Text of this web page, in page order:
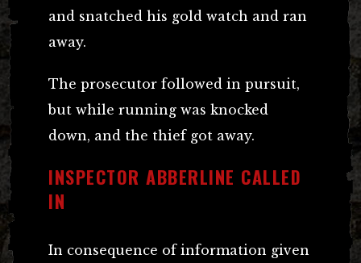
and snatched his gold watch and ran
away.
The prosecutor followed in pursuit,
but while running was knocked
down, and the thief got away.
INSPECTOR ABBERLINE CALLED
IN
In consequence of information given